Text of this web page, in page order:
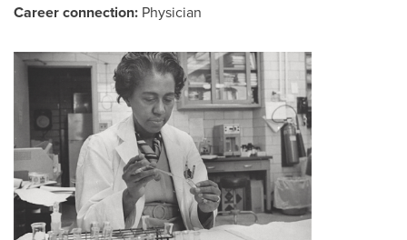
Career connection: Physician